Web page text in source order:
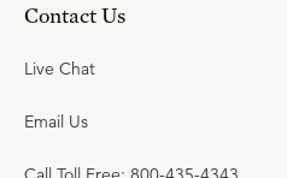
Contact Us
Live Chat
Email Us